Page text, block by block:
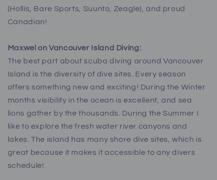
(Hollis, Bare Sports, Suunto, Zeagle), and proud
Canadian!
Maxwel on Vancouver Island Diving:
The best part about scuba diving around Vancouver
Island is the diversity of dive sites. Every season
offers something new and exciting! During the Winter
months visibility in the ocean is excellent, and sea
lions gather by the thousands. During the Summer I
like to explore the fresh water river canyons and
lakes. The island has many shore dive sites, which is
great because it makes it accessible to any divers
schedule!